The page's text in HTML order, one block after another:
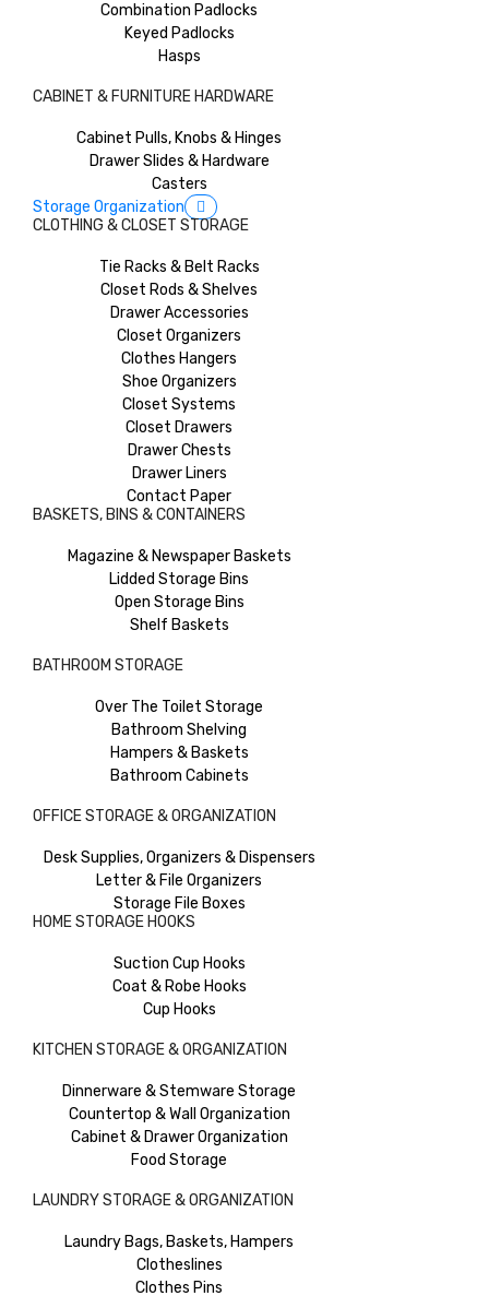
Combination Padlocks
Keyed Padlocks
Hasps
CABINET & FURNITURE HARDWARE
Cabinet Pulls, Knobs & Hinges
Drawer Slides & Hardware
Casters
Storage Organization
CLOTHING & CLOSET STORAGE
Tie Racks & Belt Racks
Closet Rods & Shelves
Drawer Accessories
Closet Organizers
Clothes Hangers
Shoe Organizers
Closet Systems
Closet Drawers
Drawer Chests
Drawer Liners
Contact Paper
BASKETS, BINS & CONTAINERS
Magazine & Newspaper Baskets
Lidded Storage Bins
Open Storage Bins
Shelf Baskets
BATHROOM STORAGE
Over The Toilet Storage
Bathroom Shelving
Hampers & Baskets
Bathroom Cabinets
OFFICE STORAGE & ORGANIZATION
Desk Supplies, Organizers & Dispensers
Letter & File Organizers
Storage File Boxes
HOME STORAGE HOOKS
Suction Cup Hooks
Coat & Robe Hooks
Cup Hooks
KITCHEN STORAGE & ORGANIZATION
Dinnerware & Stemware Storage
Countertop & Wall Organization
Cabinet & Drawer Organization
Food Storage
LAUNDRY STORAGE & ORGANIZATION
Laundry Bags, Baskets, Hampers
Clotheslines
Clothes Pins